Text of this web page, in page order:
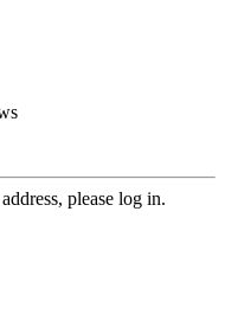
please log in.